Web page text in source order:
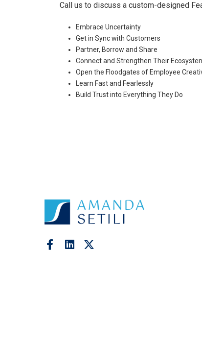
Call us to discuss a custom-designed
Embrace Uncertainty
Get in Sync with Customers
Partner, Borrow and Share
Connect and Strengthen Their
Open the Floodgates of Employee
Learn Fast and Fearlessly
Build Trust into Everything They Do